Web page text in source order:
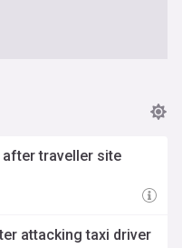
traveller site
attacking taxi driver